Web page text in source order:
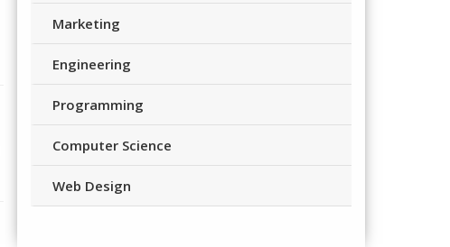
Marketing
Engineering
Programming
Computer Science
Web Design